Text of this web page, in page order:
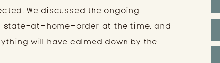
We discussed the ongoing
state-at-home-order at the time, and
will have calmed down by the